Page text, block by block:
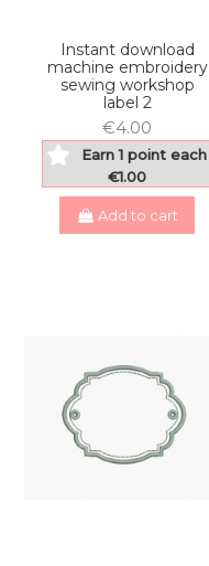
Instant download
machine embroidery
sewing workshop
label 2
€4.00
Earn 1 point each
€1.00
Add to cart